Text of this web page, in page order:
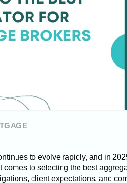
to evolve rapidly, and in
comes to selecting the best
client expectations, and